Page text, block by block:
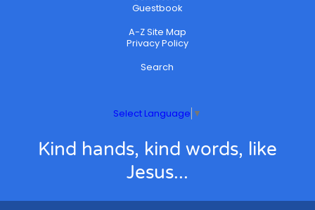
Guestbook
A-Z Site Map
Privacy Policy
Search
Select Language ▼
Kind hands, kind words, like
Jesus...